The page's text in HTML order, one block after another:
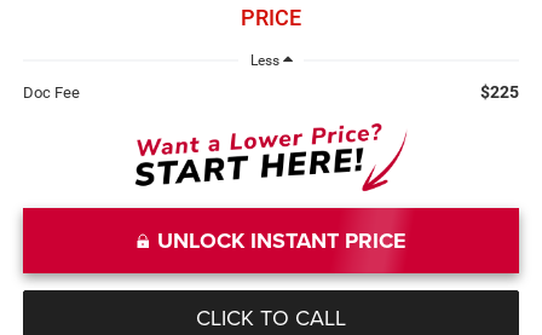
PRICE
Less
Doc Fee $225
UNLOCK INSTANT PRICE
CLICK TO CALL